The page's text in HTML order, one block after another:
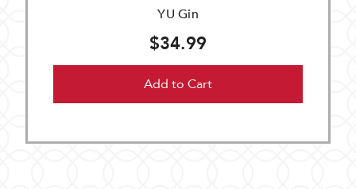
YU Gin
$34.99
Add to Cart